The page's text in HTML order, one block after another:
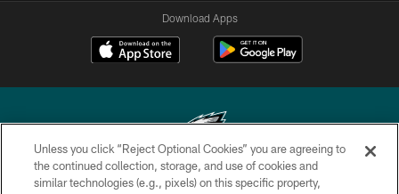
Download Apps
Copyright © 2026 Philadelphia Eagles. All rights reserved.
Unless you click “Reject Optional Cookies” you are agreeing to
the continued collection, storage, and use of cookies and
similar technologies (e.g., pixels) on this specific property,